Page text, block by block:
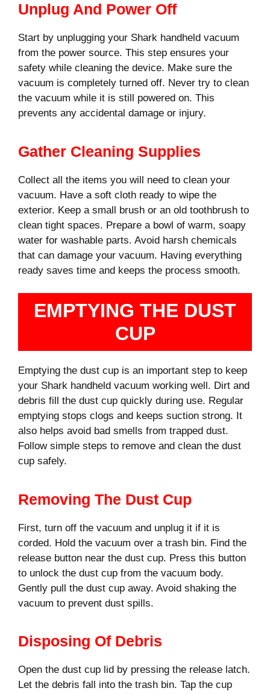
Unplug And Power Off
Start by unplugging your Shark handheld vacuum
from the power source. This step ensures your
safety while cleaning the device. Make sure the
vacuum is completely turned off. Never try to clean
the vacuum while it is still powered on. This
prevents any accidental damage or injury.
Gather Cleaning Supplies
Collect all the items you will need to clean your
vacuum. Have a soft cloth ready to wipe the
exterior. Keep a small brush or an old toothbrush to
clean tight spaces. Prepare a bowl of warm, soapy
water for washable parts. Avoid harsh chemicals
that can damage your vacuum. Having everything
ready saves time and keeps the process smooth.
EMPTYING THE DUST
CUP
Emptying the dust cup is an important step to keep
your Shark handheld vacuum working well. Dirt and
debris fill the dust cup quickly during use. Regular
emptying stops clogs and keeps suction strong. It
also helps avoid bad smells from trapped dust.
Follow simple steps to remove and clean the dust
cup safely.
Removing The Dust Cup
First, turn off the vacuum and unplug it if it is
corded. Hold the vacuum over a trash bin. Find the
release button near the dust cup. Press this button
to unlock the dust cup from the vacuum body.
Gently pull the dust cup away. Avoid shaking the
vacuum to prevent dust spills.
Disposing Of Debris
Open the dust cup lid by pressing the release latch.
Let the debris fall into the trash bin. Tap the cup